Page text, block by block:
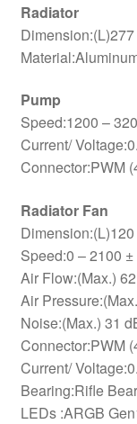
Radiator
Pump
Speed:1200 –
Current/
Connector:PWM
Radiator Fan
Speed:0 – 2100
Air Flow:(Max.)
Air
Noise:(Max.) 31
Connector:PWM
Current/
Bearing:Rifle
LEDs :ARGB